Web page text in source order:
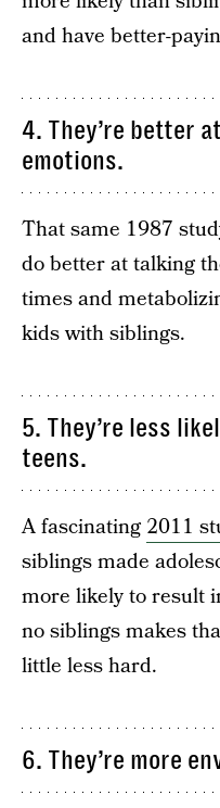
and have better-
4. They’re better
emotions.
That same 1987
do better at talking
times and
kids with siblings.
5. They’re less
teens.
A fascinating 2011
siblings made
more likely to result
no siblings makes
little less hard.
6. They’re more